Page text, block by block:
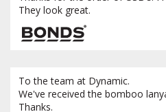
They look great.
To the team at Dynamic.
We've received the bomboo
Thanks.